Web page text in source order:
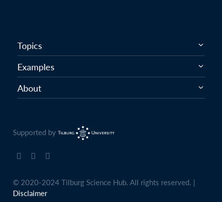
Topics
Examples
About
Supported by
© 2020-2024 Tilburg Science Hub. All rights reserved. |
Disclaimer